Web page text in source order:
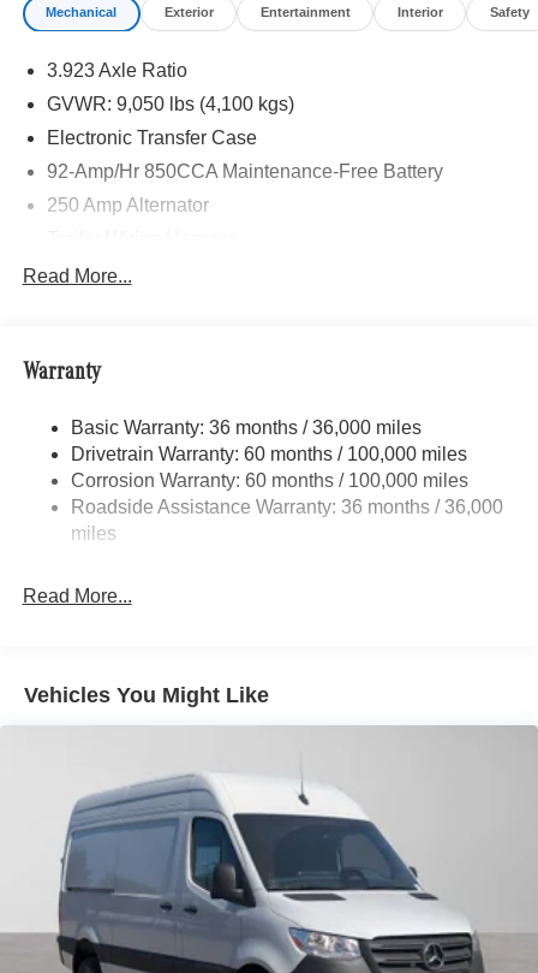
Mechanical Exterior Entertainment Interior Safety
3.923 Axle Ratio
GVWR: 9,050 lbs (4,100 kgs)
Electronic Transfer Case
92-Amp/Hr 850CCA Maintenance-Free Battery
250 Amp Alternator
3781# Maximum Payload
Electric Power-Assist Speed-Sensing Steering
Single Stainless Steel Exhaust
Auto Locking Hubs
Strut Front Suspension w/Transverse Leaf Springs
Solid Axle Rear Suspension w/Leaf Springs
Discs, Brake Assist and Hill Hold Control
Read More...
Warranty
Basic Warranty: 36 months / 36,000 miles
Drivetrain Warranty: 60 months / 100,000 miles
Corrosion Warranty: 60 months / 100,000 miles
Roadside Assistance Warranty: 36 months / 36,000
miles
Read More...
Vehicles You Might Like